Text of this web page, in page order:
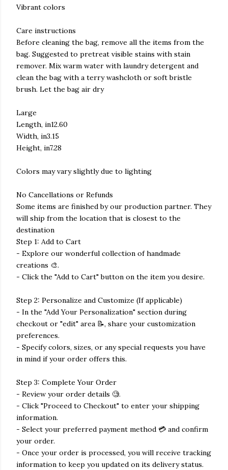
Vibrant colors
Care instructions
Before cleaning the bag, remove all the items from the
bag. Suggested to pretreat visible stains with stain
remover. Mix warm water with laundry detergent and
clean the bag with a terry washcloth or soft bristle
brush. Let the bag air dry
Large
Length, in12.60
Width, in3.15
Height, in7.28
Colors may vary slightly due to lighting
No Cancellations or Refunds
Some items are finished by our production partner. They
will ship from the location that is closest to the
destination
Step 1: Add to Cart
- Explore our wonderful collection of handmade
creations 🎨.
- Click the "Add to Cart" button on the item you desire.
Step 2: Personalize and Customize (If applicable)
- In the "Add Your Personalization" section during
checkout or "edit" area 📝, share your customization
preferences.
- Specify colors, sizes, or any special requests you have
in mind if your order offers this.
Step 3: Complete Your Order
- Review your order details 🧐.
- Click "Proceed to Checkout" to enter your shipping
information.
- Select your preferred payment method 💳 and confirm
your order.
- Once your order is processed, you will receive tracking
information to keep you updated on its delivery status.